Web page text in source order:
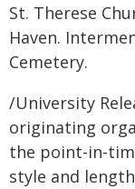
St. Therese
Haven.
Cemetery.
/University
originating
the point-in-
style and